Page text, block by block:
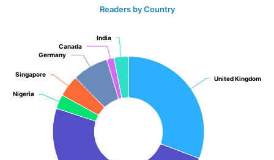
Readers by Country
United Kingdom
United Kingdom
Nigeria
Nigeria
Singapore
Singapore
Germany
Germany
Canada
Canada
India
India